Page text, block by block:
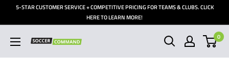
5-STAR CUSTOMER SERVICE + COMPETITIVE PRICING FOR TEAMS & CLUBS. CLICK
HERE TO LEARN MORE!
Soccer
Command,
0